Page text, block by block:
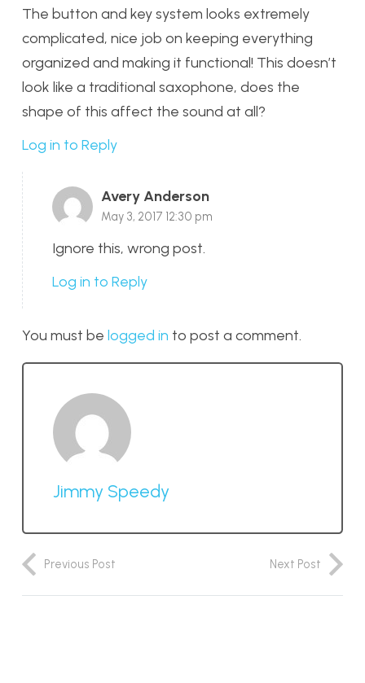
The button and key system looks extremely
complicated, nice job on keeping everything
organized and making it functional! This doesn’t
look like a traditional saxophone, does the
shape of this affect the sound at all?
Log in to Reply
Avery Anderson
May 3, 2017 12:30 pm
Ignore this, wrong post.
Log in to Reply
You must be logged in to post a comment.
Jimmy Speedy
Previous Post Next Post